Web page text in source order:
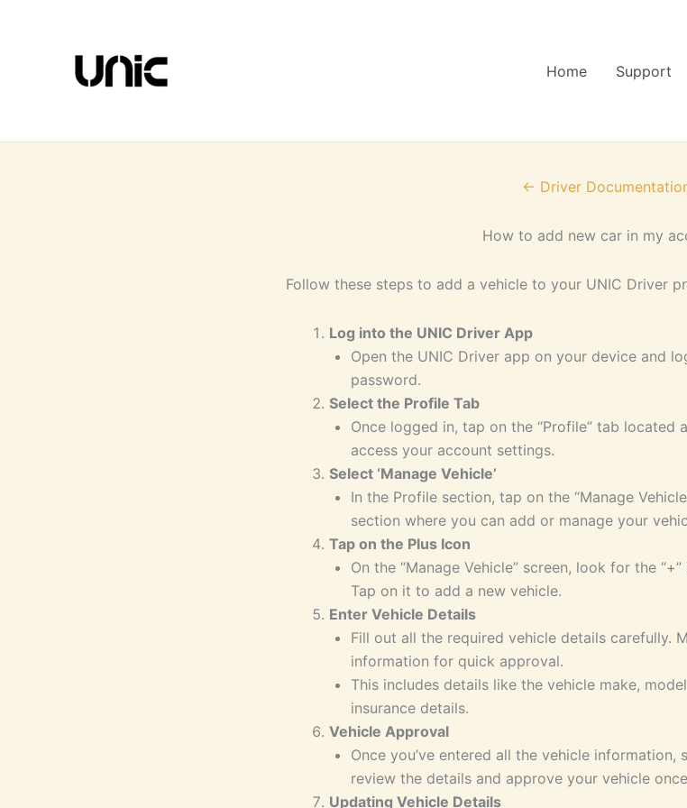
Home Support
← Driver
How to add new car in my
Follow these steps to add a vehicle to your UNIC Driver
Log into the UNIC Driver App
Open the UNIC Driver app on your device and
password.
Select the Profile Tab
Once logged in, tap on the “Profile” tab
access your account settings.
Select ‘Manage Vehicle’
In the Profile section, tap on the “Manage
section where you can add or manage your
Tap on the Plus Icon
On the “Manage Vehicle” screen, look for the
Tap on it to add a new vehicle.
Enter Vehicle Details
Fill out all the required vehicle details carefully.
information for quick approval.
This includes details like the vehicle make,
insurance details.
Vehicle Approval
Once you’ve entered all the vehicle
review the details and approve your vehicle
Updating Vehicle Details